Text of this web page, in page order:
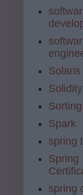
Solaris
Solidity
Spark
spring
Spring
spring